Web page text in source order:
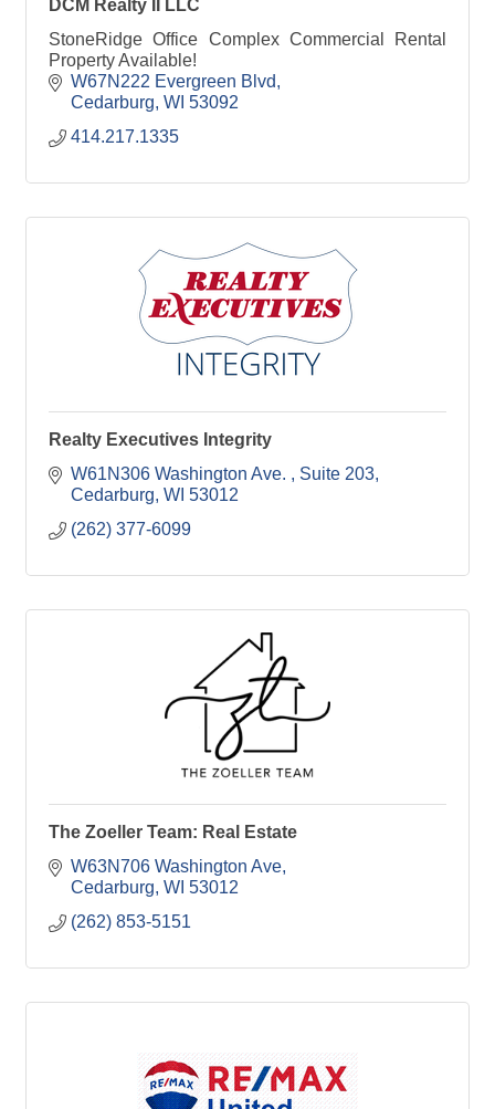
DCM Realty II LLC
StoneRidge Office Complex Commercial Rental
Property Available!
W67N222 Evergreen Blvd
Cedarburg WI 53092
414.217.1335
Realty Executives Integrity
W61N306 Washington Ave.
Suite 203
Cedarburg WI 53012
(262) 377-6099
The Zoeller Team: Real Estate
W63N706 Washington Ave
Cedarburg WI 53012
(262) 853-5151